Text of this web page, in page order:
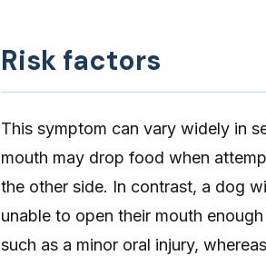
Risk factors
This symptom can vary widely in
mouth may drop food when
the other side. In contrast, a dog
unable to open their mouth
such as a minor oral injury,